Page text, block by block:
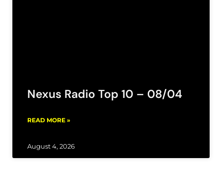
Nexus Radio Top 10 – 08/04
READ MORE »
August 4, 2026